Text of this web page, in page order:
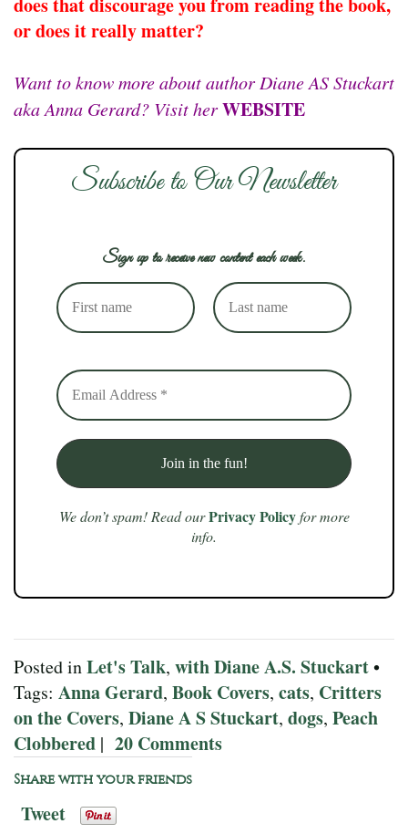
or does it really matter?
Want to know more about author Diane AS Stuckart
aka Anna Gerard? Visit herWEBSITE
Subscribe to Our Newsletter
Sign up to receive new content each week.
We don’t spam! Read our Privacy Policyfor more
info.
Posted inLet's Talk, with Diane A.S. Stuckart•
Tags: Anna Gerard, Book Covers, cats, Critters
on the Covers, Diane A S Stuckart, dogs, Peach
Clobbered | 20 Comments
Share with your friends
Tweet